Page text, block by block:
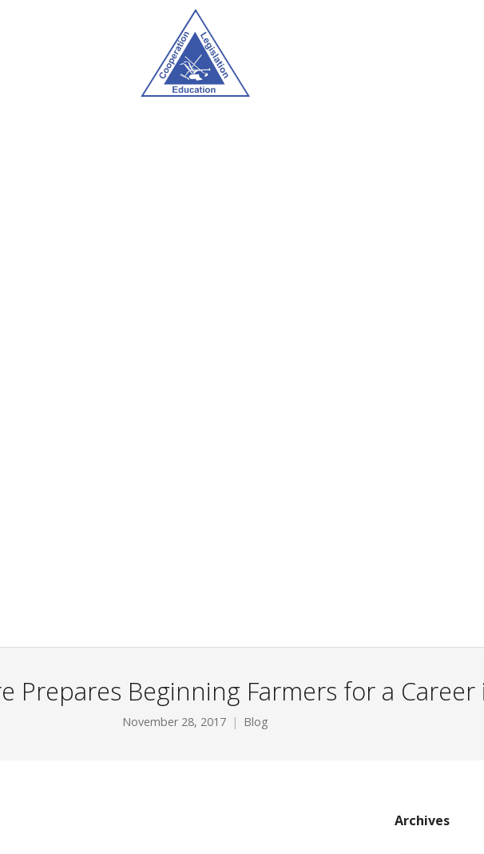
Prepares Beginning Farmers for a
November 28, 2017 Blog
Archives